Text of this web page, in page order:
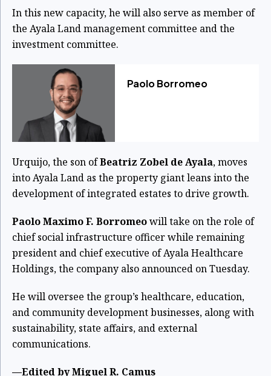
In this new capacity, he will also serve as member of
the Ayala Land management committee and the
investment committee.
Paolo Borromeo
Urquijo, the son ofBeatriz Zobel de Ayala, moves
into Ayala Land as the property giant leans into the
development of integrated estates to drive growth.
Paolo Maximo F. Borromeowill take on the role of
chief social infrastructure officer while remaining
president and chief executive of Ayala Healthcare
Holdings, the company also announced on Tuesday.
He will oversee the group’s healthcare, education,
and community development businesses, along with
sustainability, state affairs, and external
communications.
—Edited by Miguel R. Camus